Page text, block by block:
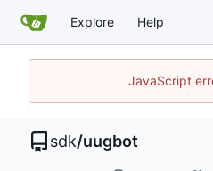
Explore Help
JavaScript
sdk/uugbot